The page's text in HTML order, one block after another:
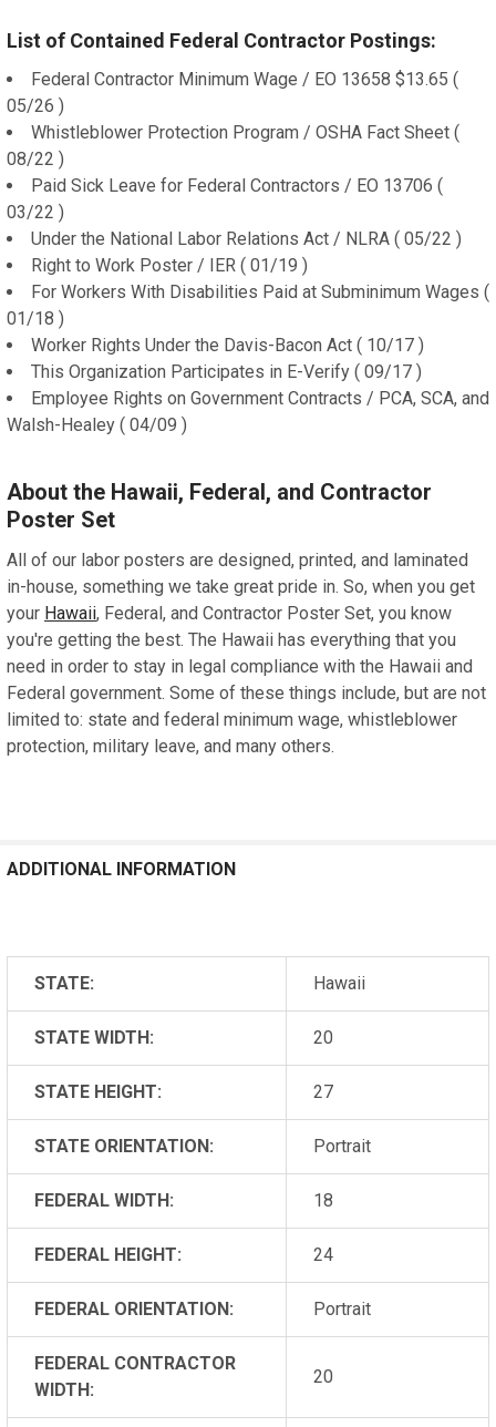
List of Contained Federal Contractor Postings:
Federal Contractor Minimum Wage / EO 13658 $13.65 (
05/26 )
Whistleblower Protection Program / OSHA Fact Sheet (
08/22 )
Paid Sick Leave for Federal Contractors / EO 13706 (
03/22 )
Under the National Labor Relations Act / NLRA ( 05/22 )
Right to Work Poster / IER ( 01/19 )
For Workers With Disabilities Paid at Subminimum Wages (
01/18 )
Worker Rights Under the Davis-Bacon Act ( 10/17 )
This Organization Participates in E-Verify ( 09/17 )
Employee Rights on Government Contracts / PCA, SCA, and
Walsh-Healey ( 04/09 )
About the Hawaii, Federal, and Contractor
Poster Set
All of our labor posters are designed, printed, and laminated
in-house, something we take great pride in. So, when you get
your Hawaii, Federal, and Contractor Poster Set, you know
you're getting the best. The Hawaii has everything that you
need in order to stay in legal compliance with the Hawaii and
Federal government. Some of these things include, but are not
limited to: state and federal minimum wage, whistleblower
protection, military leave, and many others.
ADDITIONAL INFORMATION
STATE: Hawaii
STATE WIDTH: 20
STATE HEIGHT: 27
STATE ORIENTATION: Portrait
FEDERAL WIDTH: 18
FEDERAL HEIGHT: 24
FEDERAL ORIENTATION: Portrait
FEDERAL CONTRACTOR
WIDTH:
20